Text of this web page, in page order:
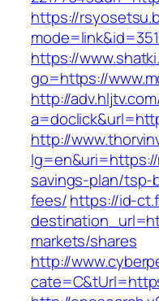
https://
https://
go=https://
http://
http://
savings-plan/tsp-
fees/https://id-
markets/shares
http://